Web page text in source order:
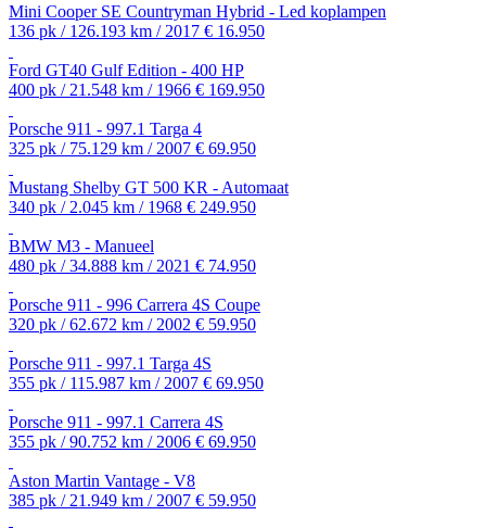
Mini Cooper SE Countryman Hybrid - Led koplampen
136 pk / 126.193 km / 2017 € 16.950
Ford GT40 Gulf Edition - 400 HP
400 pk / 21.548 km / 1966 € 169.950
Porsche 911 - 997.1 Targa 4
325 pk / 75.129 km / 2007 € 69.950
Mustang Shelby GT 500 KR - Automaat
340 pk / 2.045 km / 1968 € 249.950
BMW M3 - Manueel
480 pk / 34.888 km / 2021 € 74.950
Porsche 911 - 996 Carrera 4S Coupe
320 pk / 62.672 km / 2002 € 59.950
Porsche 911 - 997.1 Targa 4S
355 pk / 115.987 km / 2007 € 69.950
Porsche 911 - 997.1 Carrera 4S
355 pk / 90.752 km / 2006 € 69.950
Aston Martin Vantage - V8
385 pk / 21.949 km / 2007 € 59.950